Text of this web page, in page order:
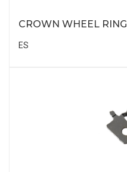
CROWN WHEEL RING
ES